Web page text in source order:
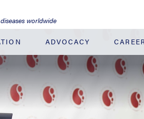
worldwide
ADVOCACY